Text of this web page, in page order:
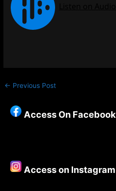
← Previous Post
Access On Facebook
Access on Instagram